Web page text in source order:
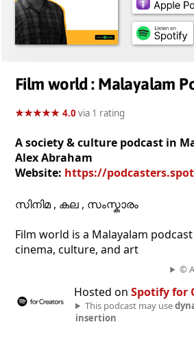
Film world : Malayalam
★★★★★
★★★★★ 4.0via 1 rating
A society & culture podcast in
Alex Abraham
Website: https://podcasters.spotify.com/
സിനിമ , കല , സംസ്കാരം
Film world is a Malayalam
cinema, culture, and art
©
Hosted on Spotify for
This podcast may use
insertion